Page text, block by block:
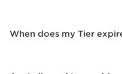
When does my Tier